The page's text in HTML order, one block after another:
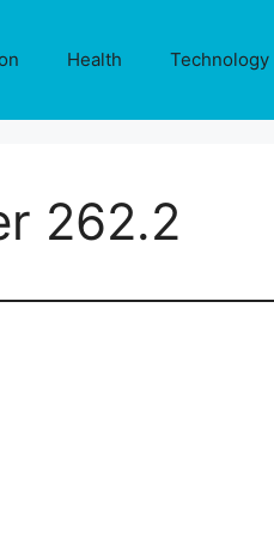
Health Technology
262.2